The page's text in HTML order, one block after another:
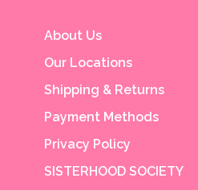
About Us
Our Locations
Shipping & Returns
Payment Methods
Privacy Policy
SISTERHOOD SOCIETY